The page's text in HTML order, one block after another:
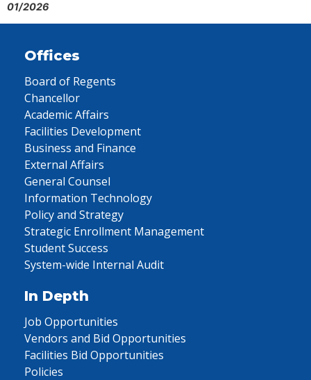
01/2026
Offices
Board of Regents
Chancellor
Academic Affairs
Facilities Development
Business and Finance
External Affairs
General Counsel
Information Technology
Policy and Strategy
Strategic Enrollment Management
Student Success
System-wide Internal Audit
In Depth
Job Opportunities
Vendors and Bid Opportunities
Facilities Bid Opportunities
Policies